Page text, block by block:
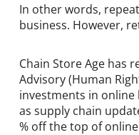
In other words,
business. However,
Chain Store Age has
Advisory (Human
investments in
as supply chain
% off the top of